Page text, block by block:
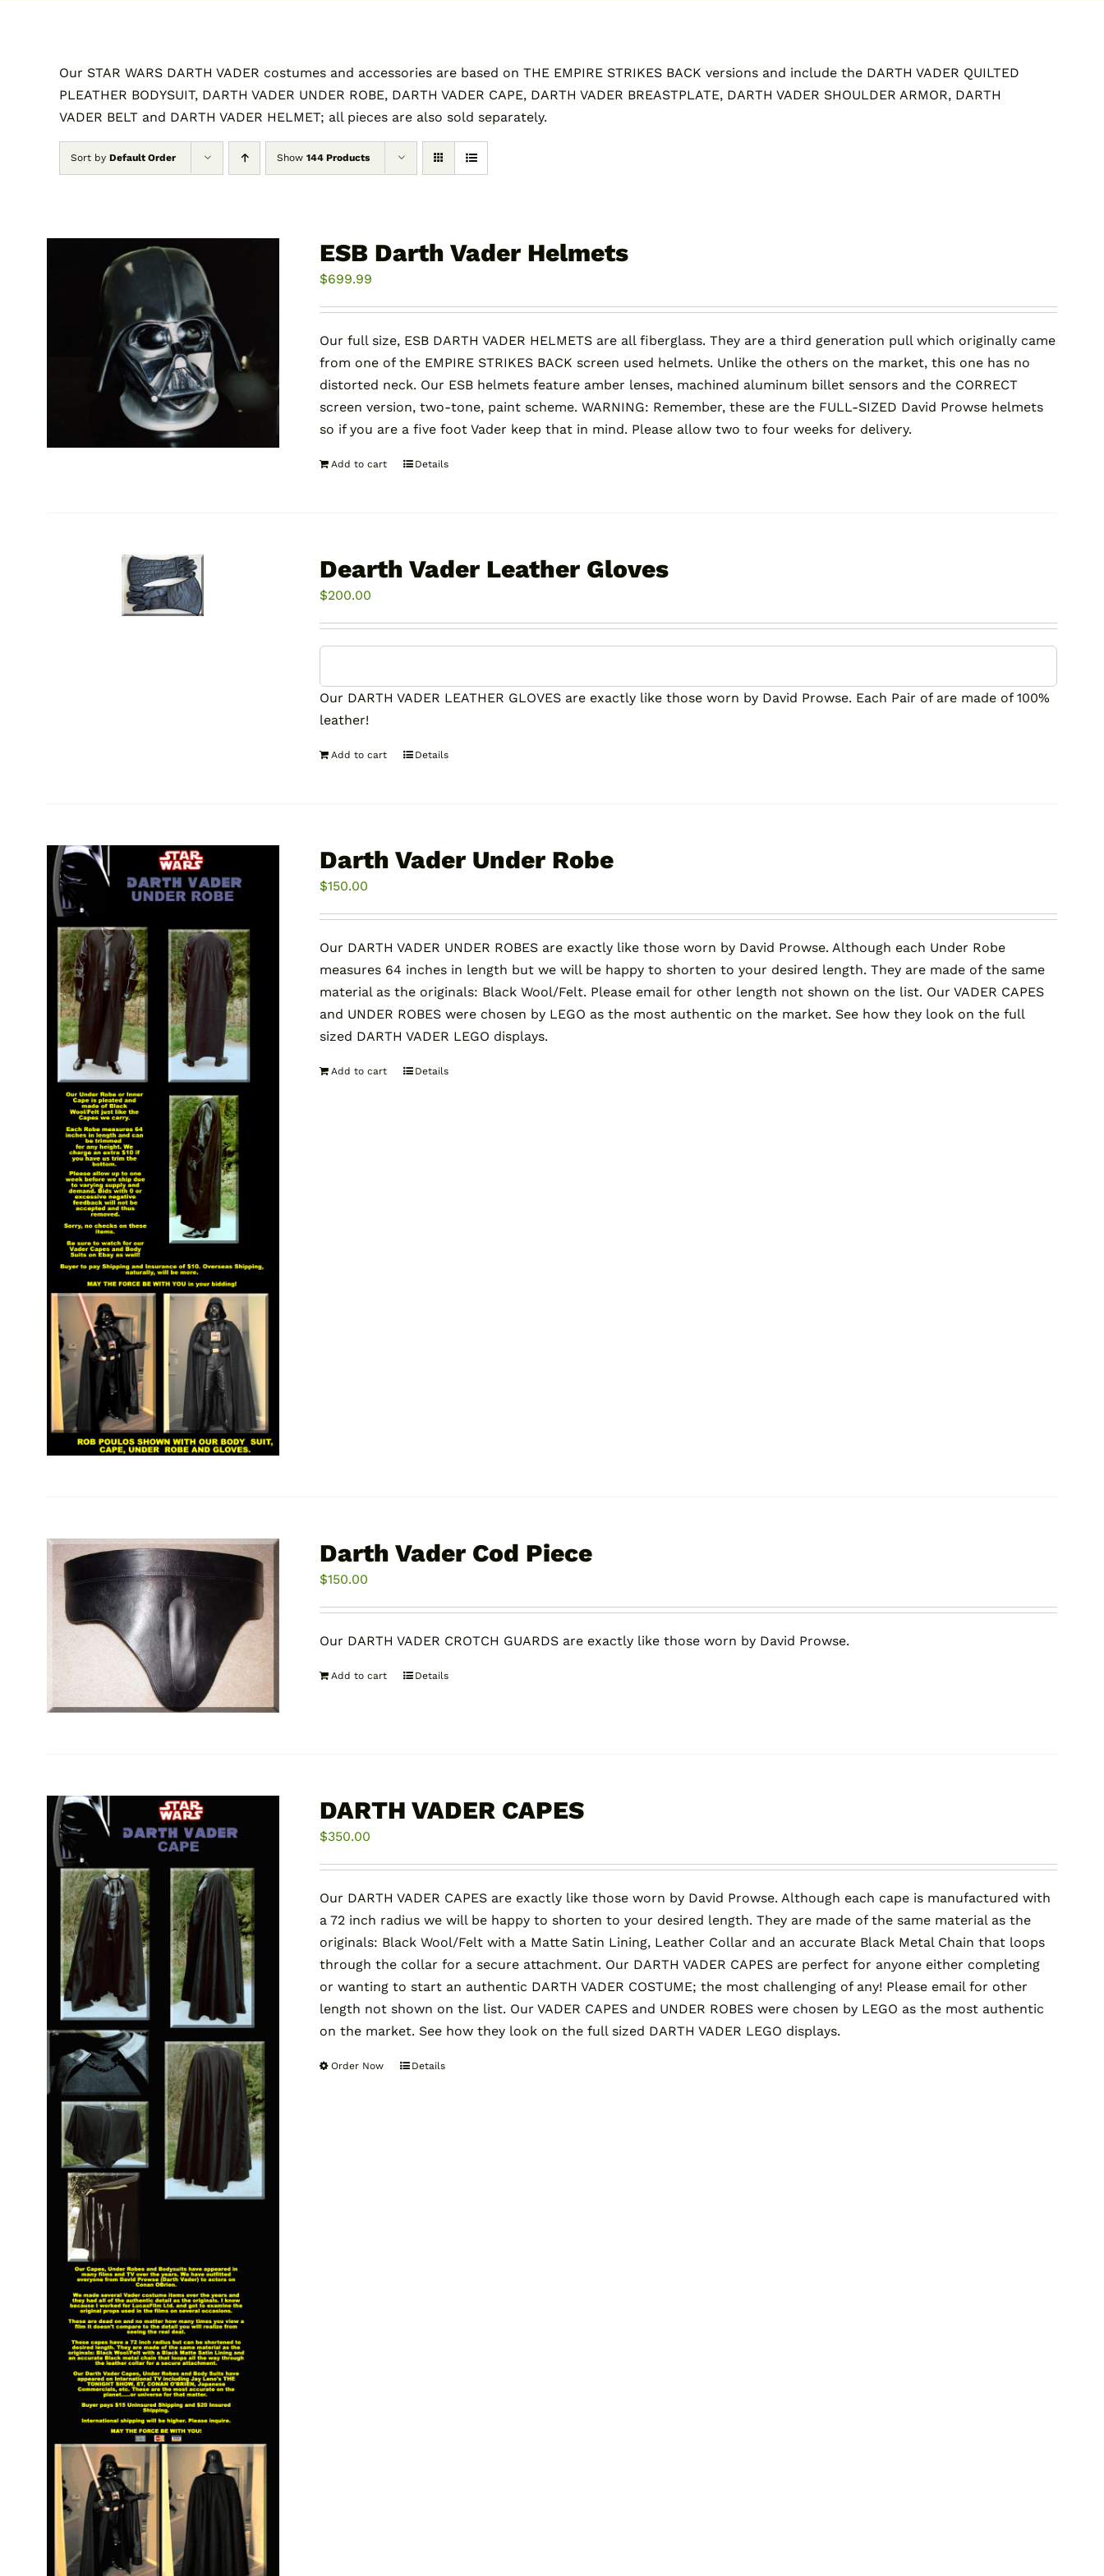
Our STAR WARS DARTH VADER costumes and accessories are based on THE EMPIRE STRIKES BACK versions and include the DARTH VADER QUILTED
PLEATHER BODYSUIT, DARTH VADER UNDER ROBE, DARTH VADER CAPE, DARTH VADER BREASTPLATE, DARTH VADER SHOULDER ARMOR, DARTH
VADER BELT and DARTH VADER HELMET; all pieces are also sold separately.
Sort by Default Order Show 144 Products
ESB Darth Vader Helmets
$699.99
Our full size, ESB DARTH VADER HELMETS are all fiberglass. They are a third generation pull which originally came
from one of the EMPIRE STRIKES BACK screen used helmets. Unlike the others on the market, this one has no
distorted neck. Our ESB helmets feature amber lenses, machined aluminum billet sensors and the CORRECT
screen version, two-tone, paint scheme. WARNING: Remember, these are the FULL-SIZED David Prowse helmets
so if you are a five foot Vader keep that in mind. Please allow two to four weeks for delivery.
Add to cart Details
Dearth Vader Leather Gloves
$200.00
Our DARTH VADER LEATHER GLOVES are exactly like those worn by David Prowse. Each Pair of are made of 100%
leather!
Add to cart Details
Darth Vader Under Robe
$150.00
Our DARTH VADER UNDER ROBES are exactly like those worn by David Prowse. Although each Under Robe
measures 64 inches in length but we will be happy to shorten to your desired length. They are made of the same
material as the originals: Black Wool/Felt. Please email for other length not shown on the list. Our VADER CAPES
and UNDER ROBES were chosen by LEGO as the most authentic on the market. See how they look on the full
sized DARTH VADER LEGO displays.
Add to cart Details
Darth Vader Cod Piece
$150.00
Our DARTH VADER CROTCH GUARDS are exactly like those worn by David Prowse.
Add to cart Details
DARTH VADER CAPES
$350.00
Our DARTH VADER CAPES are exactly like those worn by David Prowse. Although each cape is manufactured with
a 72 inch radius we will be happy to shorten to your desired length. They are made of the same material as the
originals: Black Wool/Felt with a Matte Satin Lining, Leather Collar and an accurate Black Metal Chain that loops
through the collar for a secure attachment. Our DARTH VADER CAPES are perfect for anyone either completing
or wanting to start an authentic DARTH VADER COSTUME; the most challenging of any! Please email for other
length not shown on the list. Our VADER CAPES and UNDER ROBES were chosen by LEGO as the most authentic
on the market. See how they look on the full sized DARTH VADER LEGO displays.
Order Now
ThisDetails